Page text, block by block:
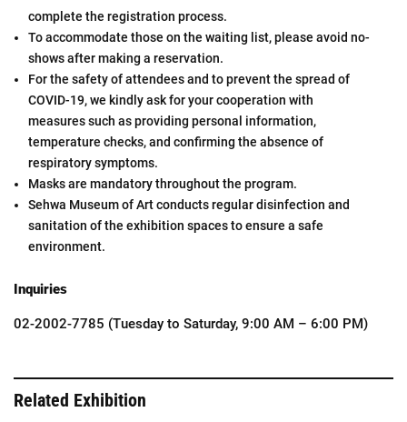
complete the registration process.
To accommodate those on the waiting list, please avoid no-
shows after making a reservation.
For the safety of attendees and to prevent the spread of
COVID-19, we kindly ask for your cooperation with
measures such as providing personal information,
temperature checks, and confirming the absence of
respiratory symptoms.
Masks are mandatory throughout the program.
Sehwa Museum of Art conducts regular disinfection and
sanitation of the exhibition spaces to ensure a safe
environment.
Inquiries
02-2002-7785 (Tuesday to Saturday, 9:00 AM – 6:00 PM)
Related Exhibition